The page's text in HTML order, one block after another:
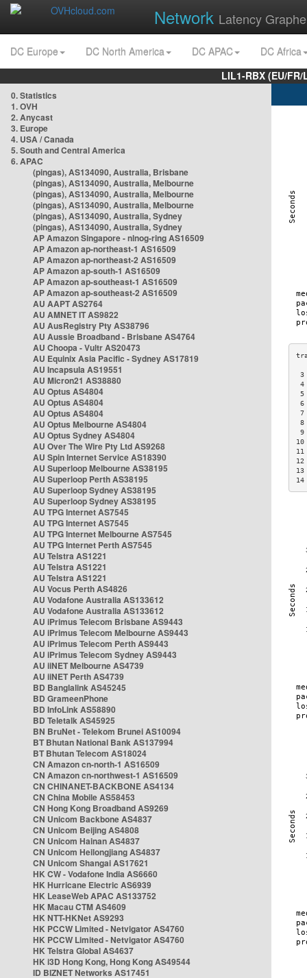
Network Latency
DC Europe DC North America DC APAC
DC Africa
LIL1-RBX (EU/
0. Statistics
1. OVH
2. Anycast
3. Europe
4. USA / Canada
5. South and Central America
6. APAC
(pingas), AS134090, Australia, Brisbane
(pingas), AS134090, Australia, Melbourne
(pingas), AS134090, Australia, Melbourne
(pingas), AS134090, Australia, Melbourne
(pingas), AS134090, Australia, Sydney
(pingas), AS134090, Australia, Sydney
AP Amazon Singapore - nlnog-ring AS16509
AP Amazon ap-northeast-1 AS16509
AP Amazon ap-northeast-2 AS16509
AP Amazon ap-south-1 AS16509
AP Amazon ap-southeast-1 AS16509
AP Amazon ap-southeast-2 AS16509
AU AAPT AS2764
AU AMNET IT AS9822
AU AusRegistry Pty AS38796
AU Aussie Broadband - Brisbane AS4764
AU Choopa - Vultr AS20473
AU Equinix Asia Pacific - Sydney AS17819
AU Incapsula AS19551
AU Micron21 AS38880
AU Optus AS4804
AU Optus AS4804
AU Optus AS4804
AU Optus Melbourne AS4804
AU Optus Sydney AS4804
AU Over The Wire Pty Ltd AS9268
AU Spin Internet Service AS18390
AU Superloop Melbourne AS38195
AU Superloop Perth AS38195
AU Superloop Sydney AS38195
AU Superloop Sydney AS38195
AU TPG Internet AS7545
AU TPG Internet AS7545
AU TPG Internet Melbourne AS7545
AU TPG Internet Perth AS7545
AU Telstra AS1221
AU Telstra AS1221
AU Telstra AS1221
AU Vocus Perth AS4826
AU Vodafone Australia AS133612
AU Vodafone Australia AS133612
AU iPrimus Telecom Brisbane AS9443
AU iPrimus Telecom Melbourne AS9443
AU iPrimus Telecom Perth AS9443
AU iPrimus Telecom Sydney AS9443
AU iiNET Melbourne AS4739
AU iiNET Perth AS4739
BD Banglalink AS45245
BD GrameenPhone
BD InfoLink AS58890
BD Teletalk AS45925
BN BruNet - Telekom Brunei AS10094
BT Bhutan National Bank AS137994
BT Bhutan Telecom AS18024
CN Amazon cn-north-1 AS16509
CN Amazon cn-northwest-1 AS16509
CN CHINANET-BACKBONE AS4134
CN China Mobile AS58453
CN Hong Kong Broadband AS9269
CN Unicom Backbone AS4837
CN Unicom Beijing AS4808
CN Unicom Hainan AS4837
CN Unicom Heilongjiang AS4837
CN Unicom Shangai AS17621
HK CW - Vodafone India AS6660
HK Hurricane Electric AS6939
HK LeaseWeb APAC AS133752
HK Macau CTM AS4609
HK NTT-HKNet AS9293
HK PCCW Limited - Netvigator AS4760
HK PCCW Limited - Netvigator AS4760
HK Telstra Global AS4637
HK i3D Hong Kong, Hong Kong AS49544
ID BIZNET Networks AS17451
3
4
5
6
7
8